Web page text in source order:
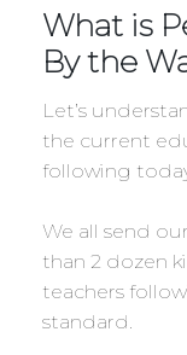
What is
By the
Let’s
the current
following
We all send
than 2 dozen
teachers
standard.